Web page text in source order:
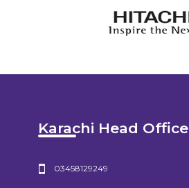
Karachi Head Office
03458129249